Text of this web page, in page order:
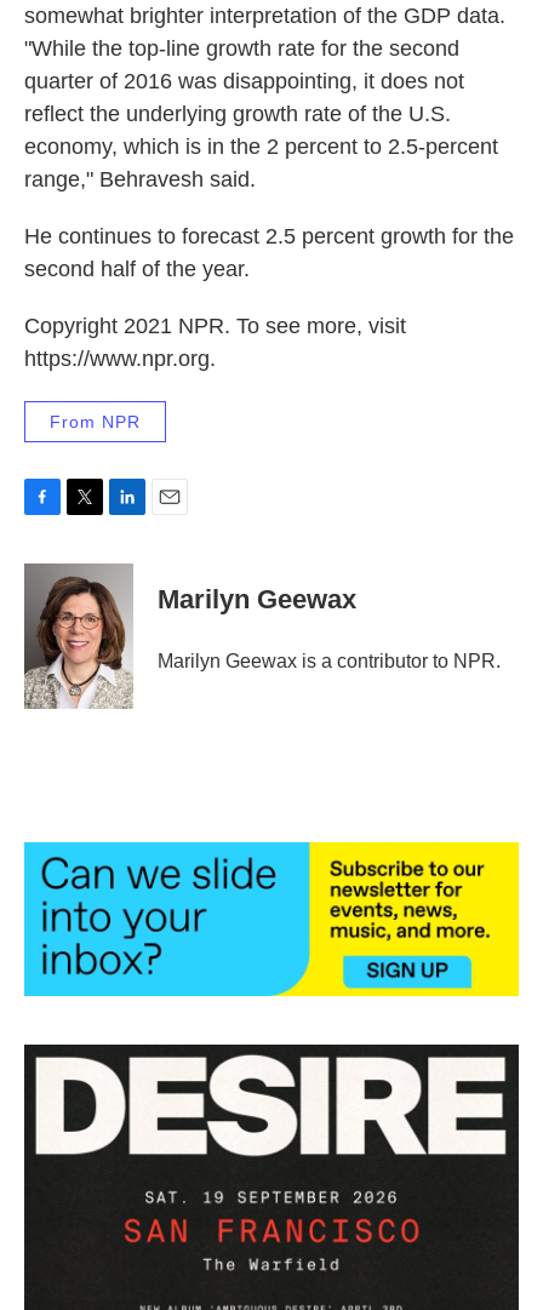
somewhat brighter interpretation of the GDP data.
"While the top-line growth rate for the second
quarter of 2016 was disappointing, it does not
reflect the underlying growth rate of the U.S.
economy, which is in the 2 percent to 2.5-percent
range," Behravesh said.
He continues to forecast 2.5 percent growth for the
second half of the year.
Copyright 2021 NPR. To see more, visit
https://www.npr.org.
From NPR
c
k
i
t
t
e
r
n
k
e
d
I
n
Marilyn Geewax
Marilyn Geewax is a contributor to NPR.